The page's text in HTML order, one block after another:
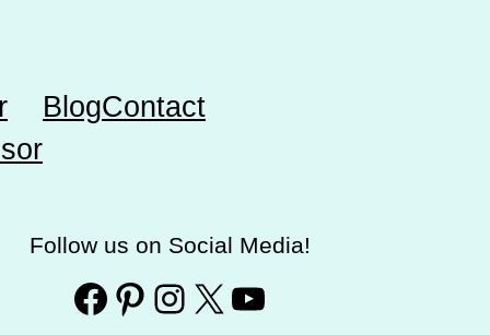
BlogContact
Follow us on Social Media!
Facebook Pinterest Instagram X YouTube